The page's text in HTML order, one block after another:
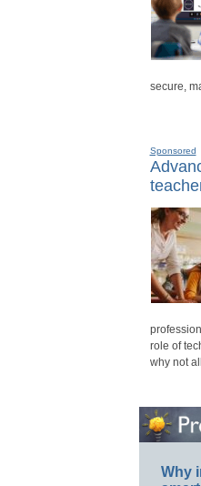
secure,
Sponsored
role of
why not
Why